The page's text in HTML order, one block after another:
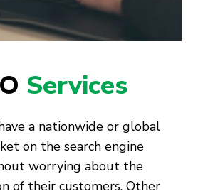
Services
a nationwide or global
on the search engine
worrying about the
of their customers. Other